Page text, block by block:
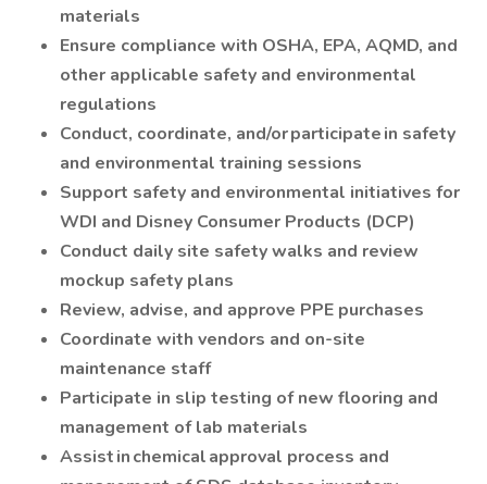
materials
Ensure compliance with OSHA, EPA, AQMD, and
other applicable safety and environmental
regulations
Conduct, coordinate, and/or participate in safety
and environmental training sessions
Support safety and environmental initiatives for
WDI and Disney Consumer Products (DCP)
Conduct daily site safety walks and review
mockup safety plans
Review, advise, and approve PPE purchases
Coordinate with vendors and on-site
maintenance staff
Participate in slip testing of new flooring and
management of lab materials
Assist in chemical approval process and